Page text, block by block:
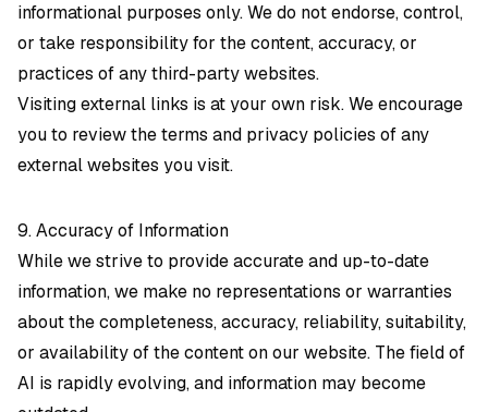
informational purposes only. We do not endorse, control,
or take responsibility for the content, accuracy, or
practices of any third-party websites.
Visiting external links is at your own risk. We encourage
you to review the terms and privacy policies of any
external websites you visit.
9. Accuracy of Information
While we strive to provide accurate and up-to-date
information, we make no representations or warranties
about the completeness, accuracy, reliability, suitability,
or availability of the content on our website. The field of
AI is rapidly evolving, and information may become